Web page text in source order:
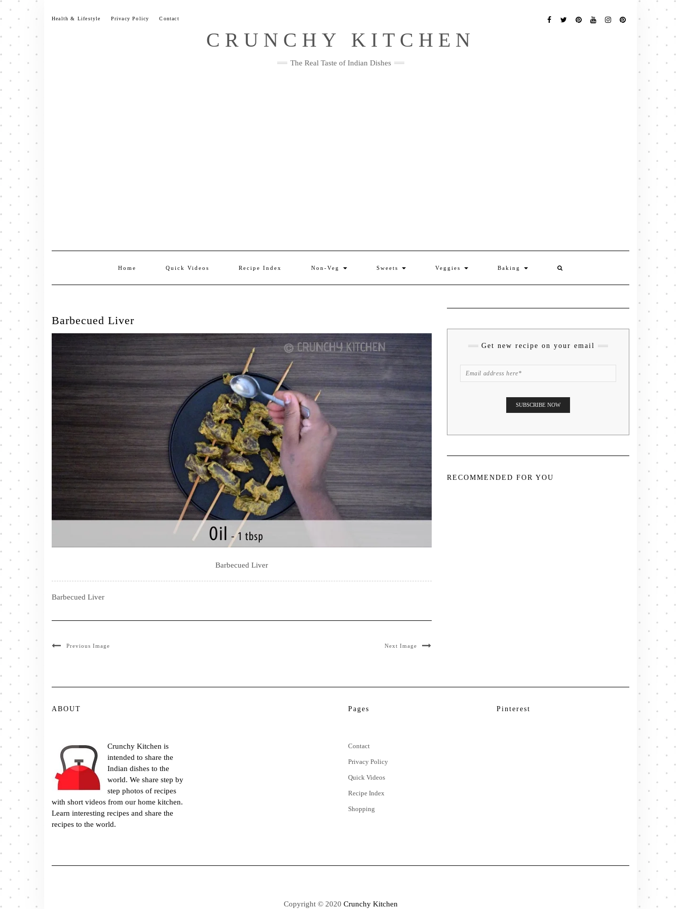
Skip
content
Health & Lifestyle Privacy Policy Contact
Me
CRUNCHY KITCHEN
The Real Taste of Indian Dishes
Home Quick Videos Recipe Index Non-Veg Sweets Veggies Baking
Barbecued Liver
Barbecued Liver
Barbecued Liver
Previous Image Next Image
Get new recipe on your email
RECOMMENDED FOR YOU
ABOUT
Crunchy Kitchen is
intended to share the
Indian dishes to the
world. We share step by
step photos of recipes
with short videos from our home kitchen.
Learn interesting recipes and share the
recipes to the world.
Pages
Contact
Privacy Policy
Quick Videos
Recipe Index
Shopping
Pinterest
Copyright © 2020 Crunchy Kitchen